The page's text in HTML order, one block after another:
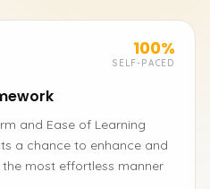
100%
SELF-PACED
and Ease of Learning
a chance to enhance and
most effortless manner